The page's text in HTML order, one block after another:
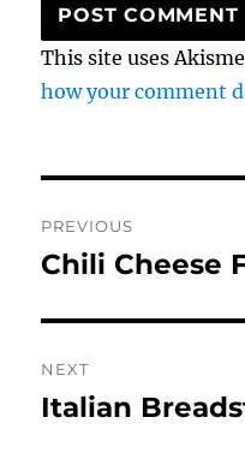
This site uses
how your comment
navigation
PREVIOUS
Previous
Chili Cheese
NEXT
Next
Italian